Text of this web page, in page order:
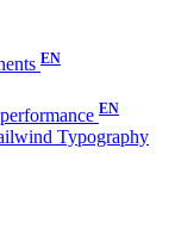
Typography